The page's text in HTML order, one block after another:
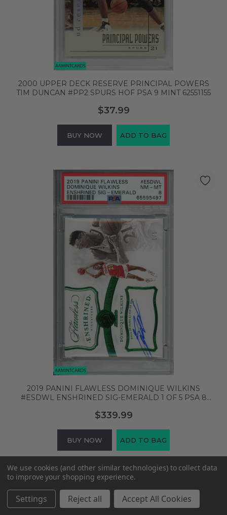
2000 UPPER DECK RESERVE PRINCIPAL POWERS
TIM DUNCAN #PP2 SPURS HOF PSA 9 MINT 62551155
$37.99
BUY NOW ADD TO BAG
2019 PANINI FLAWLESS DOMINIQUE WILKINS
#ESDWL ENSHRINED SIG-EMERALD 1 OF 5 PSA 8
$339.99
BUY NOW ADD TO BAG
We use cookies (and other similar technologies) to collect data
to improve your shopping experience.
Settings Reject all Accept All Cookies